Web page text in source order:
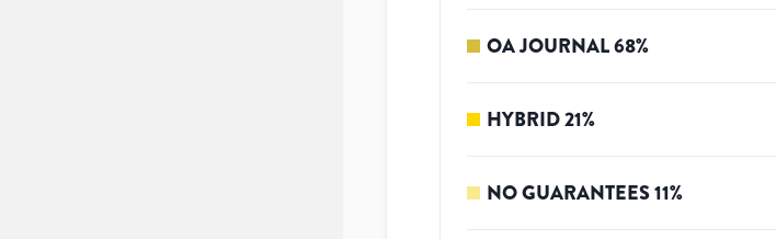
OA JOURNAL68%
HYBRID21%
NO GUARANTEES11%